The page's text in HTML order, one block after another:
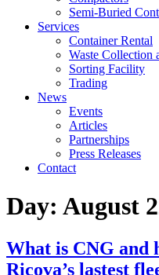
Semi-Buried
Services
Container Rental
Waste Collection
Sorting Facility
Trading
News
Events
Articles
Partnerships
Press Releases
Contact
Day: August
What is CNG and
Ricova’s lastest